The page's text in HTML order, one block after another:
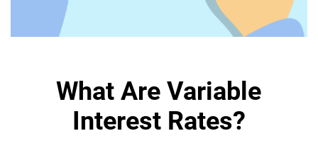
What Are Variable
Interest Rates?